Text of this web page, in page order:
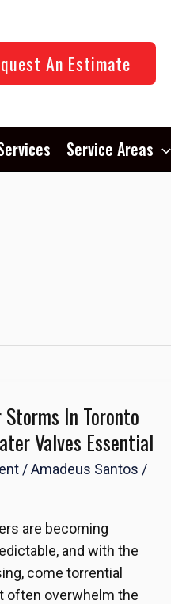
An Estimate
Service Areas
Storms In Toronto
Valves Essential
/Amadeus Santos /
are becoming
and with the
come torrential
often overwhelm the